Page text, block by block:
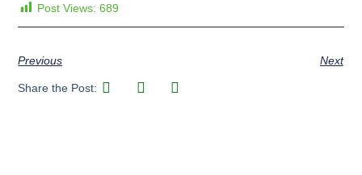
Post Views: 689
Previous Next
Share the Post: